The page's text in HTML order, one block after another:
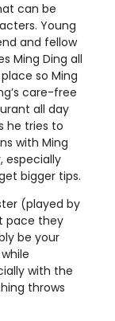
can be
Young
and fellow
Ming Ding all
so Ming
care-free
all day
he tries to
with Ming
especially
bigger tips.
(played by
pace they
be your
with the
throws